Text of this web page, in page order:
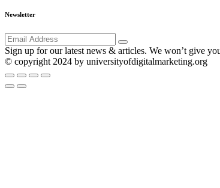
Newsletter
Sign up for our latest news & articles. We won’t give
© copyright 2024 by universityofdigitalmarketing.org